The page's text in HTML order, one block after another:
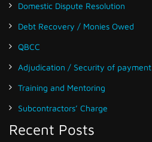
Domestic Dispute Resolution
Debt Recovery / Monies Owed
QBCC
Adjudication / Security of payment
Training and Mentoring
Subcontractors’ Charge
Recent Posts